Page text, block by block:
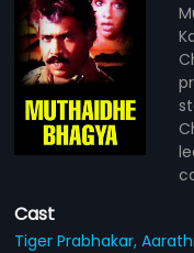
Cast
Tiger Prabhakar,